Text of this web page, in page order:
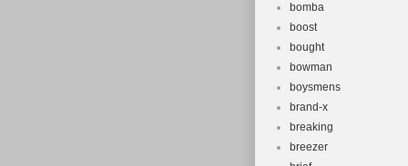
bomba
boost
bought
bowman
boysmens
brand-x
breaking
breezer